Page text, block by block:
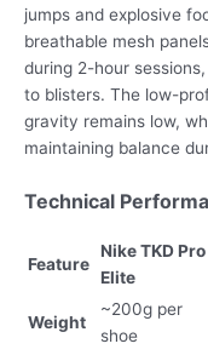
jumps and explosive
breathable mesh
during 2-hour
to blisters. The low-
gravity remains low,
maintaining balance
Technical
Feature
Nike TKD Pro
Elite
Weight
~200g per
shoe